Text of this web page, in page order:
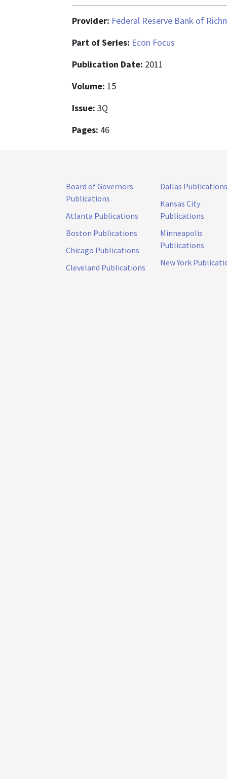
Provider: Federal Reserve Bank of
Part of Series: Econ Focus
Publication Date: 2011
Volume: 15
Issue: 3Q
Pages: 46
Board of Governors
Publications
Atlanta Publications
Boston Publications
Chicago Publications
Cleveland Publications
Dallas Publications
Kansas City
Publications
Minneapolis
Publications
New York